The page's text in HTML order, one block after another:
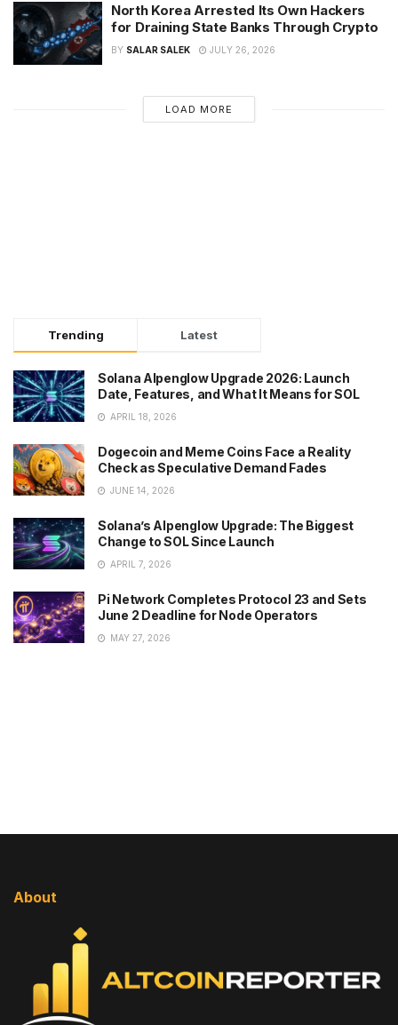
North Korea Arrested Its Own Hackers
for Draining State Banks Through Crypto
BY SALAR SALEK JULY 26, 2026
LOAD MORE
Trending Latest
Solana Alpenglow Upgrade 2026: Launch
Date, Features, and What It Means for SOL
APRIL 18, 2026
Dogecoin and Meme Coins Face a Reality
Check as Speculative Demand Fades
JUNE 14, 2026
Solana’s Alpenglow Upgrade: The Biggest
Change to SOL Since Launch
APRIL 7, 2026
Pi Network Completes Protocol 23 and Sets
June 2 Deadline for Node Operators
MAY 27, 2026
About